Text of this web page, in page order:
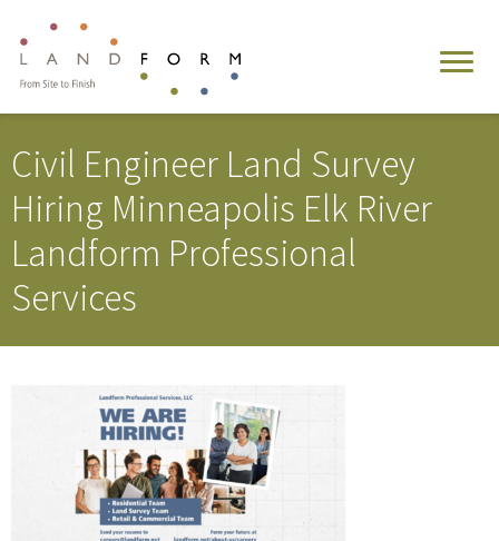
Civil Engineer Land Survey
Hiring Minneapolis Elk River
Landform Professional
Services